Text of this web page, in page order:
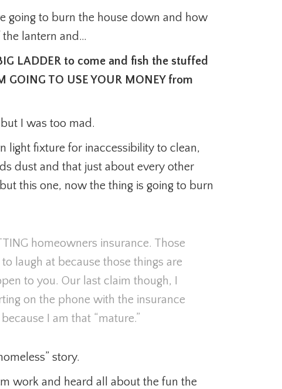
going to burn the house down and how
lantern and…
LADDER to come and fish the stuffed
TO USE YOUR MONEY from
I was too mad.
light fixture for inaccessibility to clean,
dust and that just about every other
this one, now the thing is going to burn
homeowners insurance. Those
laugh at because those things are
to you. Our last claim though, I
on the phone with the insurance
I am that “mature.”
story.
work and heard all about the fun the